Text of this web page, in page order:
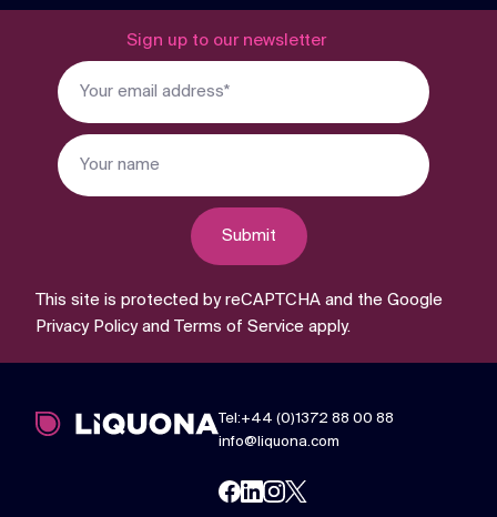
Sign up to our newsletter
Submit
This site is protected by reCAPTCHA and the Google
Privacy Policyand Terms of Service apply.
Tel:+44 (0)1372 88 00 88
info@liquona.com